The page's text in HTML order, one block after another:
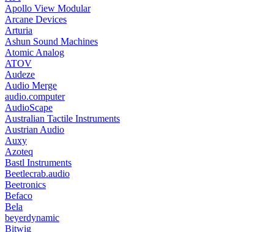
Apollo View Modular
Arcane Devices
Arturia
Ashun Sound Machines
Atomic Analog
ATOV
Audeze
Audio Merge
audio.computer
AudioScape
Australian Tactile Instruments
Austrian Audio
Auxy
Azoteq
Bastl Instruments
Beetlecrab.audio
Beetronics
Befaco
Bela
beyerdynamic
Bitwig